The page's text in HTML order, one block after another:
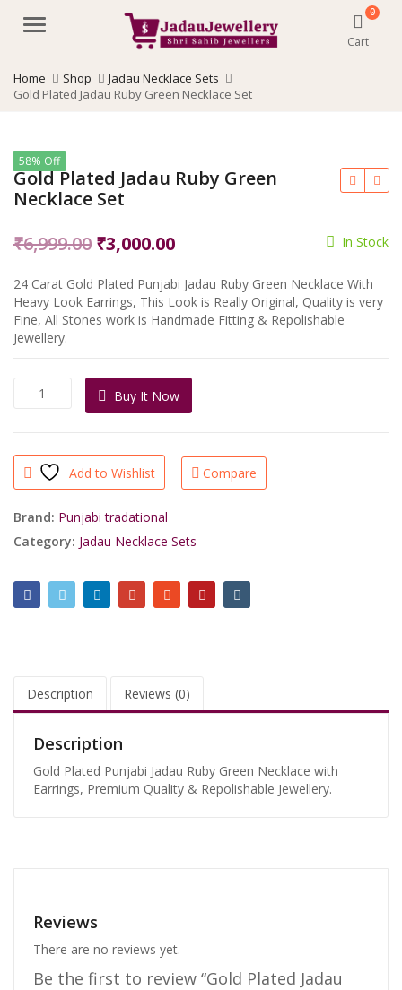
Menu
0
Cart
Home Shop
Jadau Necklace Sets
Gold Plated Jadau Ruby Green Necklace Set
58% Off
Gold Plated Jadau Ruby Green
Necklace Set
₹6,999.00 Original
was:
₹6,999.00.
₹3,000.00Current
is:
₹3,000.00.
In Stock
24 Carat Gold Plated Punjabi Jadau Ruby Green Necklace With
Heavy Look Earrings, This Look is Really Original, Quality is very
Fine, All Stones work is Handmade Fitting & Repolishable
Jewellery.
Plated
Green
Necklace
Set
quantity
Buy It Now
Add to Wishlist Compare
Brand: Punjabi tradational
Category: Jadau Necklace Sets
Description Reviews (0)
Description
Gold Plated Punjabi Jadau Ruby Green Necklace with
Earrings, Premium Quality & Repolishable Jewellery.
Reviews
There are no reviews yet.
Be the first to review “Gold Plated Jadau